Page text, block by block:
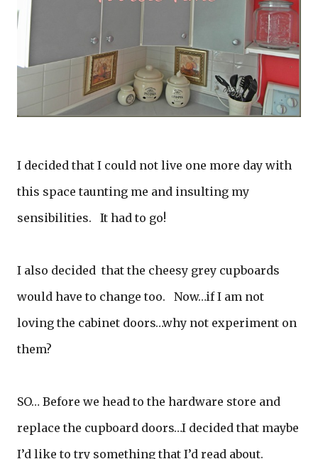
I decided that I could not live one more day with
this space taunting me and insulting my
sensibilities. It had to go!
I also decided that the cheesy grey cupboards
would have to change too. Now…if I am not
loving the cabinet doors…why not experiment on
them?
SO… Before we head to the hardware store and
replace the cupboard doors…I decided that maybe
I’d like to try something that I’d read about.